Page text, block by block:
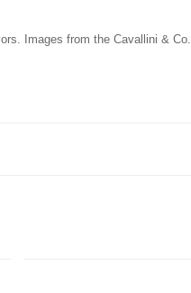
Images from the Cavallini & Co.